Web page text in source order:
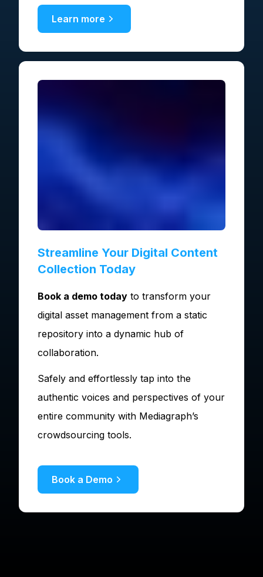
Learn more
Streamline Your Digital Content
Collection Today
Book a demo today to transform your
digital asset management from a static
repository into a dynamic hub of
collaboration.
Safely and effortlessly tap into the
authentic voices and perspectives of your
entire community with Mediagraph’s
crowdsourcing tools.
Book a Demo